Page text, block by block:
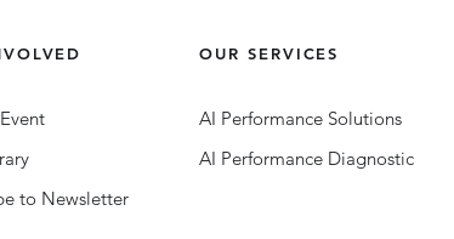
to Newsletter
OUR SERVICES
AI Performance Solutions
AI Performance Diagnostic